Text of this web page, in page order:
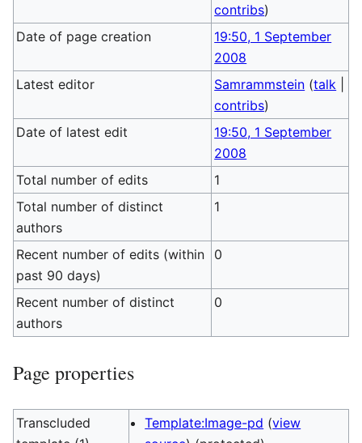
contribs)
Date of page creation
19:50, 1 September
2008
Latest editor
Samrammstein (talk
contribs)
Date of latest edit
19:50, 1 September
2008
Total number of edits
1
Total number of distinct
authors
1
Recent number of edits (within
past 90 days)
0
Recent number of distinct
authors
0
Page properties
Transcluded
Template:Image-pd (view